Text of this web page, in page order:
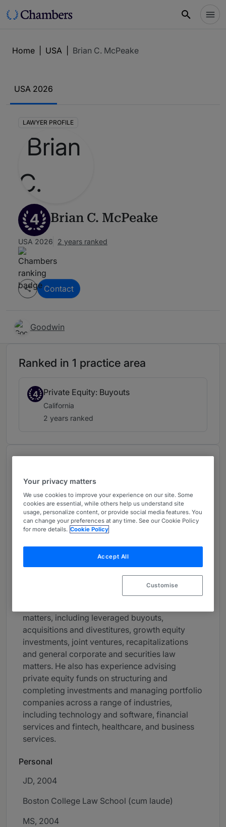
Home USA Brian C. McPeake
USA 2026
LAWYER PROFILE
4 Brian C. McPeake
USA 2026 2 years ranked
Contact
Goodwin
Ranked in 1 practice area
4 Private Equity: Buyouts
California
2 years ranked
USA
Practice Areas
Brian McPeake is a partner and Co-Chair of
Goodwin's Global Private Equity group and a
former member of the firm's Executive
Committee. He focuses his practice on advising
private equity sponsors and their portfolio
companies. Brian advises clients on a range of
matters, including leveraged buyouts,
acquisitions and divestitures, growth equity
investments, joint ventures, recapitalizations
and general corporate and securities law
matters. He also has experience advising
private equity funds on structuring and
completing investments and managing portfolio
companies across a range of industries,
including technology and software, financial
services and fintech, healthcare, and business
services.
Personal
JD, 2004
Boston College Law School (cum laude)
MS, 2004
Your privacy matters
We use cookies to improve your experience on our site. Some
cookies are essential, while others help us understand site
usage, personalize content, or provide social media features. You
can change your preferences at any time. See our Cookie Policy
for more details. Cookie Policy
Accept All
Customise